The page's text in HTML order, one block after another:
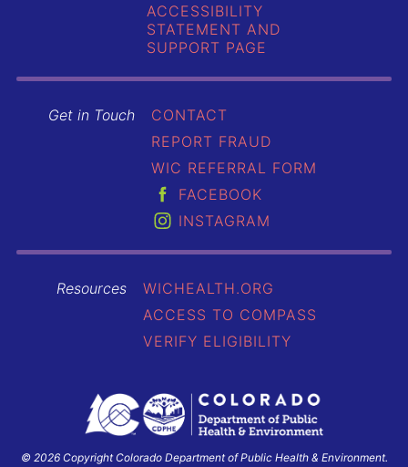
ACCESSIBILITY
STATEMENT AND
SUPPORT PAGE
Get in Touch
CONTACT
REPORT FRAUD
WIC REFERRAL FORM
FACEBOOK
INSTAGRAM
Resources
WICHEALTH.ORG
ACCESS TO COMPASS
VERIFY ELIGIBILITY
© 2026 Copyright Colorado Department of Public Health & Environment.